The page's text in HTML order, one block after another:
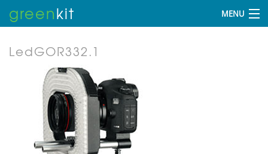
greenkit MENU
LedGOR332.1